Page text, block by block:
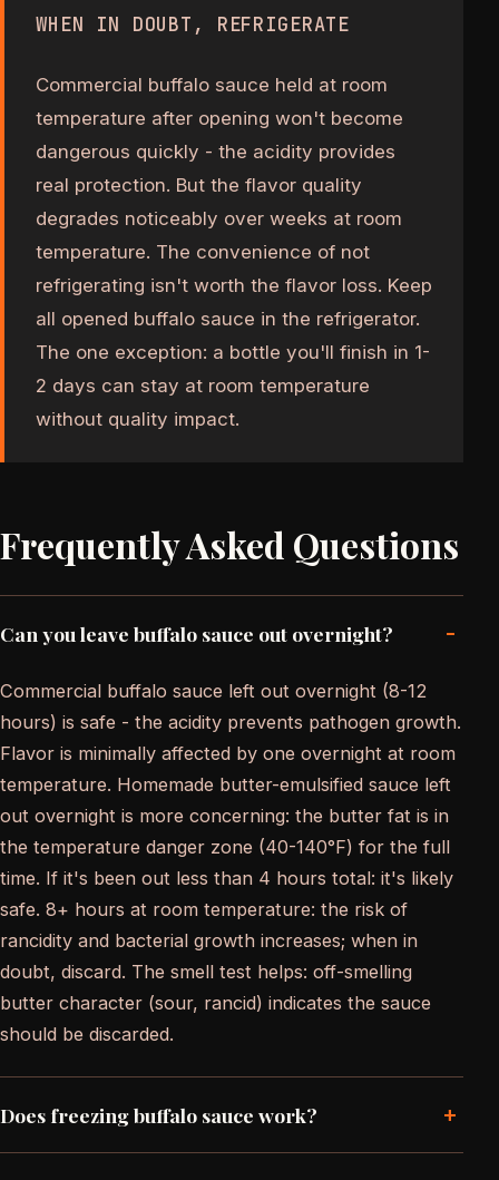
WHEN IN DOUBT, REFRIGERATE
Commercial buffalo sauce held at room
temperature after opening won't become
dangerous quickly - the acidity provides
real protection. But the flavor quality
degrades noticeably over weeks at room
temperature. The convenience of not
refrigerating isn't worth the flavor loss. Keep
all opened buffalo sauce in the refrigerator.
The one exception: a bottle you'll finish in 1-
2 days can stay at room temperature
without quality impact.
Frequently Asked Questions
Can you leave buffalo sauce out overnight? -
Commercial buffalo sauce left out overnight (8-12
hours) is safe - the acidity prevents pathogen growth.
Flavor is minimally affected by one overnight at room
temperature. Homemade butter-emulsified sauce left
out overnight is more concerning: the butter fat is in
the temperature danger zone (40-140°F) for the full
time. If it's been out less than 4 hours total: it's likely
safe. 8+ hours at room temperature: the risk of
rancidity and bacterial growth increases; when in
doubt, discard. The smell test helps: off-smelling
butter character (sour, rancid) indicates the sauce
should be discarded.
Does freezing buffalo sauce work? +